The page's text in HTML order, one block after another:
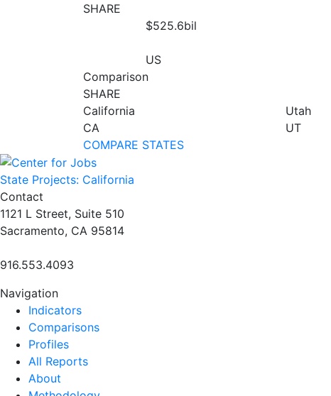
SHARE
$525.6bil
US
Comparison
SHARE
California
CA
Utah
UT
COMPARE STATES
State Projects: California
Contact
1121 L Street, Suite 510
Sacramento, CA 95814
916.553.4093
Navigation
Indicators
Comparisons
Profiles
All Reports
About